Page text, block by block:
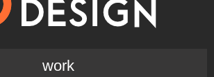
work